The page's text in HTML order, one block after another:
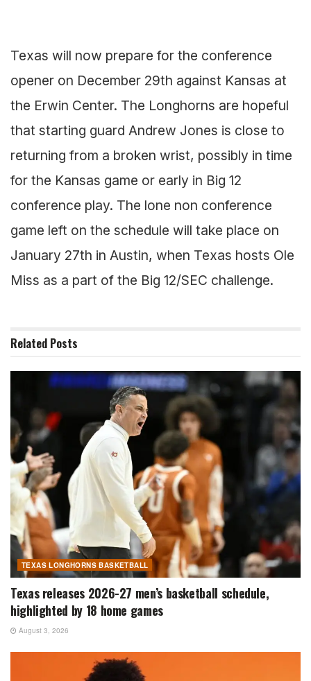
Texas will now prepare for the conference
opener on December 29th against Kansas at
the Erwin Center. The Longhorns are hopeful
that starting guard Andrew Jones is close to
returning from a broken wrist, possibly in time
for the Kansas game or early in Big 12
conference play. The lone non conference
game left on the schedule will take place on
January 27th in Austin, when Texas hosts Ole
Miss as a part of the Big 12/SEC challenge.
Related Posts
TEXAS LONGHORNS BASKETBALL
Texas releases 2026-27 men’s basketball schedule,
highlighted by 18 home games
August 3, 2026